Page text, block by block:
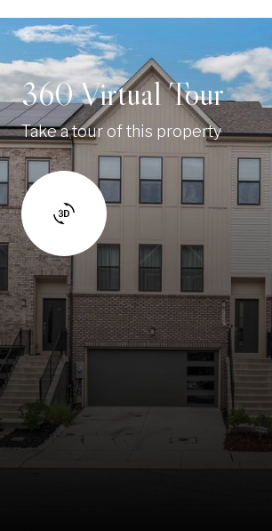
360 Virtual Tour
Take a tour of this property